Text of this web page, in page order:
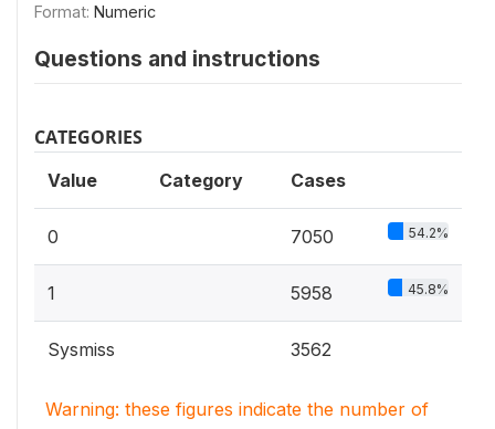
Format: Numeric
Questions and instructions
CATEGORIES
Value Category Cases
0 7050 54.2%
1 5958 45.8%
Sysmiss 3562
Warning: these figures indicate the number of